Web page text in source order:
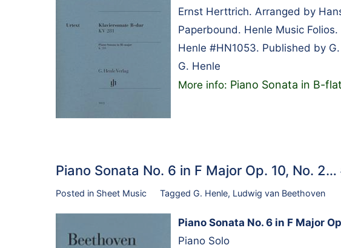
Ernst Herttrich. Arranged by
Paperbound. Henle Music
Henle #HN1053. Published by
G. Henle
More info: Piano Sonata in B-
Piano Sonata No. 6 in F Major Op. 10, No.
Posted in Sheet Music Tagged G. Henle, Ludwig van Beethoven
Piano Sonata No. 6 in F Major
Piano Solo